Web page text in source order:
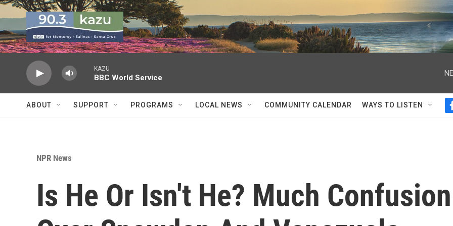
Skip to main content
KAZU
BBC World Service
ABOUT SUPPORT PROGRAMS LOCAL NEWS COMMUNITY CALENDAR WAYS TO LISTEN
NPR News
Is He Or Isn't He? Much Confusion